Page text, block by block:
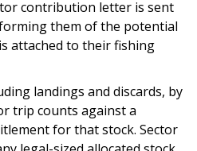
contribution letter is sent
them of the potential
attached to their fishing
landings and discards, by
trip counts against a
for that stock. Sector